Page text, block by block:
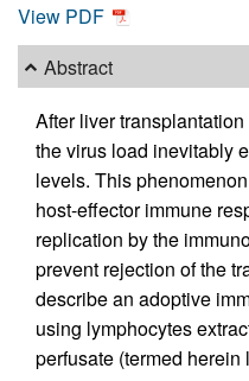
View PDF
Abstract
After liver
the virus load inevitably
levels. This
host-effector immune
replication by the
prevent rejection of the
describe an adoptive
using lymphocytes
perfusate (termed